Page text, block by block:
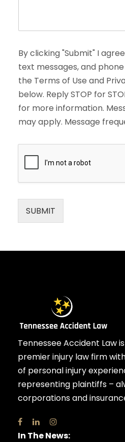
By clicking "Submit" I
text messages, and
the Terms of Use and
below. Reply STOP for
for more information.
may apply. Message
SUBMIT
Tennessee Accident Law
premier injury law firm
of personal injury
representing plaintiffs –
corporations and
In The News: